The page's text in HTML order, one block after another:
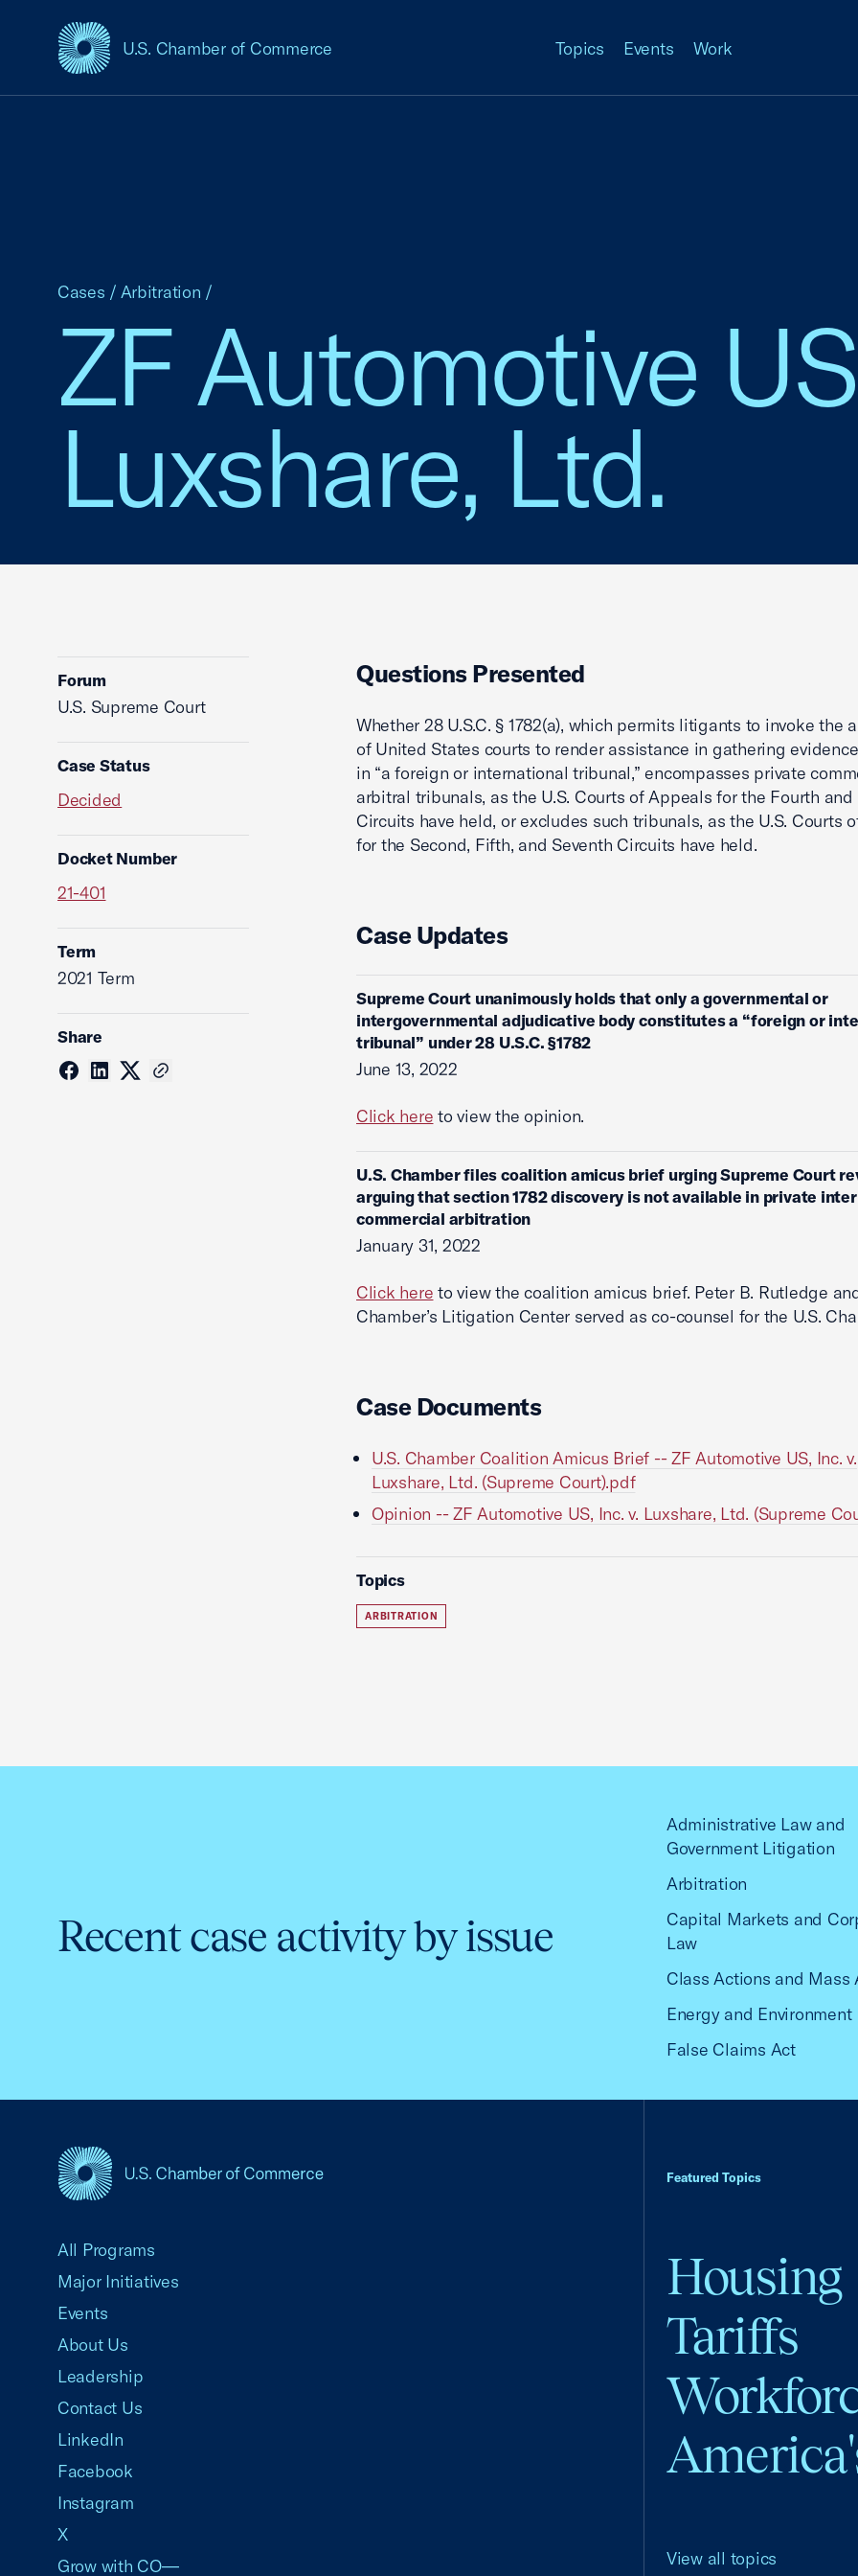
U.S. Chamber of Commerce
USCC Homepage Topics Events Work
ZF Automotive
Luxshare, Ltd.
Cases / Arbitration /
Forum
U.S. Supreme Court
Case Status
Decided
Docket Number
21-401
Term
2021 Term
Share
Questions Presented
Whether 28 U.S.C. § 1782(a), which permits litigants to invoke the
of United States courts to render assistance in gathering
in “a foreign or international tribunal,” encompasses private
arbitral tribunals, as the U.S. Courts of Appeals for the Fourth and
Circuits have held, or excludes such tribunals, as the U.S. Courts
for the Second, Fifth, and Seventh Circuits have held.
Case Updates
Supreme Court unanimously holds that only a governmental or
intergovernmental adjudicative body constitutes a “foreign or
tribunal” under 28 U.S.C. §1782
June 13, 2022
Click here to view the opinion.
U.S. Chamber files coalition amicus brief urging Supreme Court
arguing that section 1782 discovery is not available in private
commercial arbitration
January 31, 2022
Click here to view the coalition amicus brief. Peter B. Rutledge
Chamber’s Litigation Center served as co-counsel for the U.S.
Case Documents
U.S. Chamber Coalition Amicus Brief -- ZF Automotive US, Inc. v.
Luxshare, Ltd. (Supreme Court).pdf
Opinion -- ZF Automotive US, Inc. v. Luxshare, Ltd. (Supreme
Topics
ARBITRATION
Recent case activity by issue
Administrative Law and
Government Litigation
Arbitration
Capital Markets and
Law
Class Actions and Mass
Energy and Environment
False Claims Act
Featured Topics
Housing
Tariffs
View all topics
All Programs
Major Initiatives
Events
About Us
Leadership
Contact Us
LinkedIn
Facebook
Instagram
X
Grow with CO—